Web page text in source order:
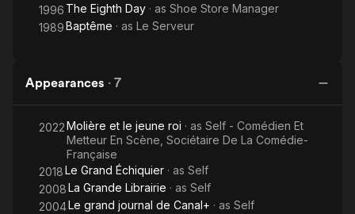
1996 The Eighth Day · as Shoe Store Manager
1989Baptême · as Le Serveur
Appearances · 7
2022Molière et le jeune roi · as Self - Comédien Et
Metteur En Scène, Sociétaire De La Comédie-
Française
2018Le Grand Échiquier · as Self
2008La Grande Librairie · as Self
2004Le grand journal de Canal+ · as Self